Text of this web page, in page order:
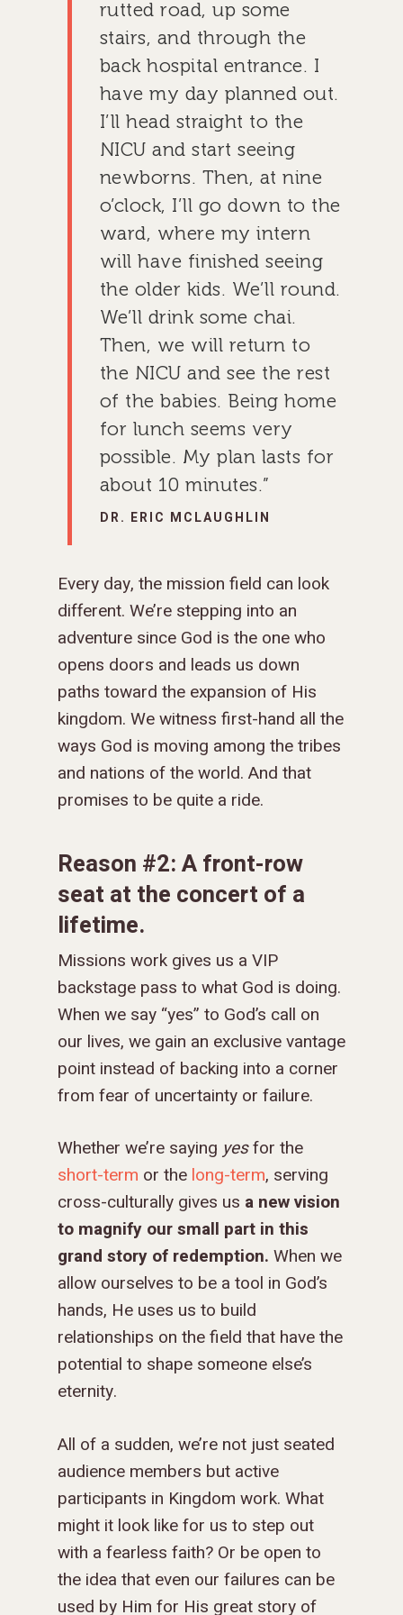
rutted road, up some
stairs, and through the
back hospital entrance. I
have my day planned out.
I’ll head straight to the
NICU and start seeing
newborns. Then, at nine
o’clock, I’ll go down to the
ward, where my intern
will have finished seeing
the older kids. We’ll round.
We’ll drink some chai.
Then, we will return to
the NICU and see the rest
of the babies. Being home
for lunch seems very
possible. My plan lasts for
about 10 minutes.”
DR. ERIC MCLAUGHLIN
Every day, the mission field can look
different. We’re stepping into an
adventure since God is the one who
opens doors and leads us down
paths toward the expansion of His
kingdom. We witness first-hand all the
ways God is moving among the tribes
and nations of the world. And that
promises to be quite a ride.
Reason #2: A front-row
seat at the concert of a
lifetime.
Missions work gives us a VIP
backstage pass to what God is doing.
When we say “yes” to God’s call on
our lives, we gain an exclusive vantage
point instead of backing into a corner
from fear of uncertainty or failure.
Whether we’re saying yesfor the
short-term or the long-term, serving
cross-culturally gives us a new vision
to magnify our small part in this
grand story of redemption. When we
allow ourselves to be a tool in God’s
hands, He uses us to build
relationships on the field that have the
potential to shape someone else’s
eternity.
All of a sudden, we’re not just seated
audience members but active
participants in Kingdom work. What
might it look like for us to step out
with a fearless faith? Or be open to
the idea that even our failures can be
used by Him for His great story of